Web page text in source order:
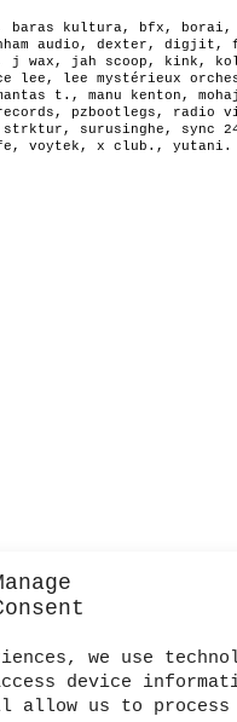
we use
device
allow us to process
baras kultura, bfx , borai
audio , dexter , digjit ,
j wax , jah scoop , kink ,
lee ,
lee mystérieux
t. , manu kenton ,
, pzbootlegs , radio
strktur , surusinghe , sync
, voytek , x club. , yutani .